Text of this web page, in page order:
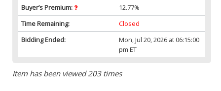
Buyer’s Premium:
12.77%
Time Remaining:
Closed
Bidding Ended:
Mon, Jul 20, 2026 at 06:15:00
pm ET
Item has been viewed 203 times